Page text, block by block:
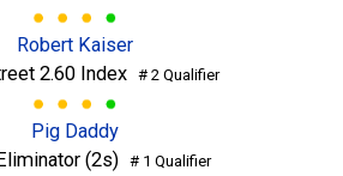
Robert Kaiser
2.60 Index # 2 Qualifier
Pig Daddy
(2s)# 1 Qualifier